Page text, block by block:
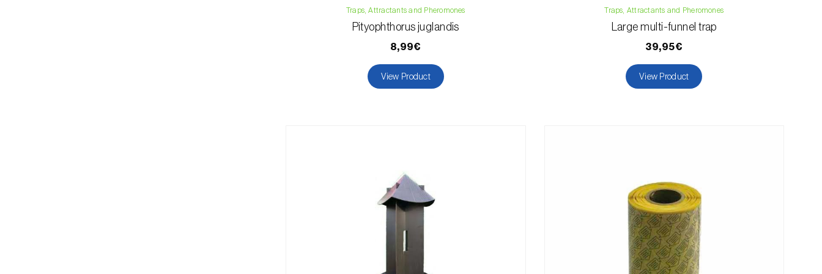
Traps, Attractants and Pheromones
Pityophthorus juglandis
8,99€
View Product
Traps, Attractants and Pheromones
Large multi-funnel trap
39,95€
View Product